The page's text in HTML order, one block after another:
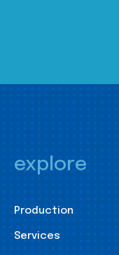
explore
Production
Services